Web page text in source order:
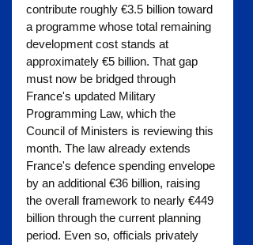
contribute roughly €3.5 billion toward
a programme whose total remaining
development cost stands at
approximately €5 billion. That gap
must now be bridged through
France's updated Military
Programming Law, which the
Council of Ministers is reviewing this
month. The law already extends
France's defence spending envelope
by an additional €36 billion, raising
the overall framework to nearly €449
billion through the current planning
period. Even so, officials privately